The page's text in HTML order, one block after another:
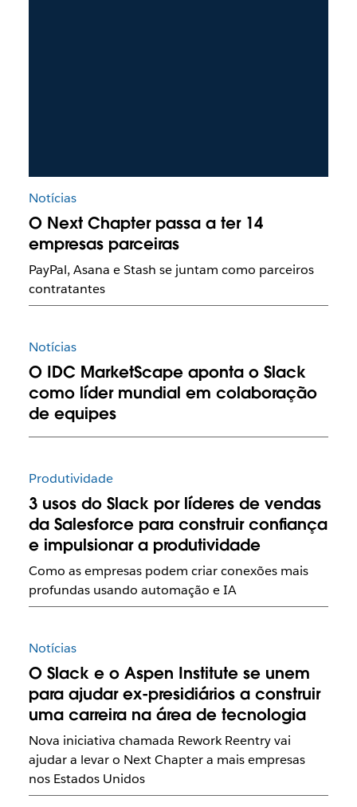
Notícias
O Next Chapter passa a ter 14
empresas parceiras
PayPal, Asana e Stash se juntam como parceiros
contratantes
Notícias
O IDC MarketScape aponta o Slack
como líder mundial em colaboração
de equipes
Produtividade
3 usos do Slack por líderes de vendas
da Salesforce para construir confiança
e impulsionar a produtividade
Como as empresas podem criar conexões mais
profundas usando automação e IA
Notícias
O Slack e o Aspen Institute se unem
para ajudar ex-presidiários a construir
uma carreira na área de tecnologia
Nova iniciativa chamada Rework Reentry vai
ajudar a levar o Next Chapter a mais empresas
nos Estados Unidos